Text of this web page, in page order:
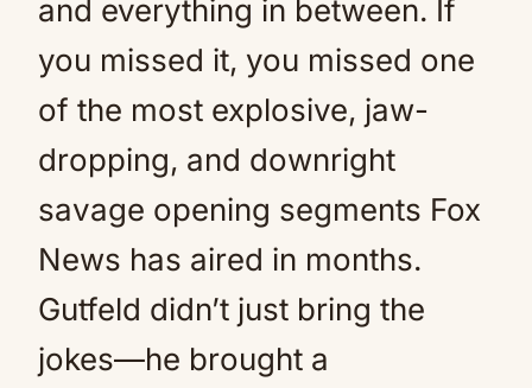
and everything in between. If
you missed it, you missed one
of the most explosive, jaw-
dropping, and downright
savage opening segments Fox
News has aired in months.
Gutfeld didn’t just bring the
jokes—he brought a